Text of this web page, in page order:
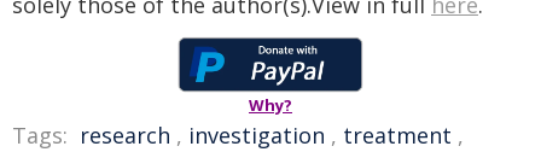
Why?
Tags: research , investigation , treatment ,